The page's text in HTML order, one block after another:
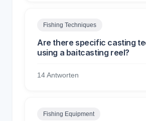
Fishing Techniques
Are there specific casting
using a baitcasting reel?
14 Antworten
Fishing Equipment